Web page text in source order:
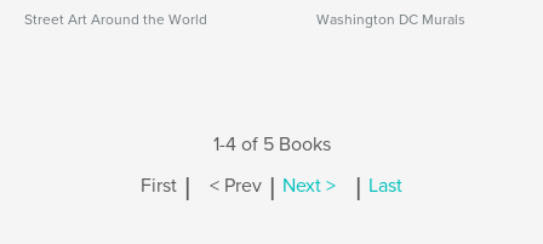
Street Art Around the World Washington DC Murals
1-4 of 5 Books
First | < Prev | Next > | Last